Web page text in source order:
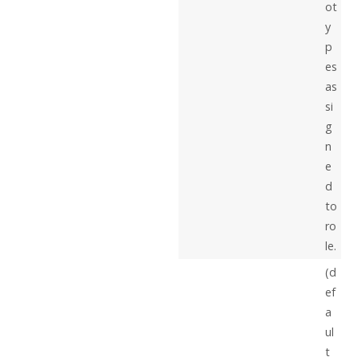
ot
y
p
es
as
si
g
n
e
d
to
ro
le.
(d
ef
a
ul
t